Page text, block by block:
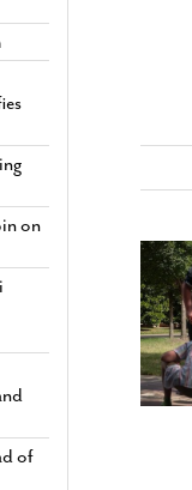
on
of